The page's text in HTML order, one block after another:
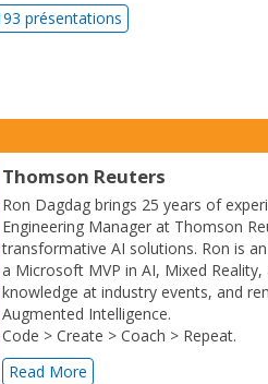
présentations
Thomson Reuters
Ron Dagdag brings 25 years of
Engineering Manager at Thomson
transformative AI solutions. Ron is
a Microsoft MVP in AI, Mixed
knowledge at industry events, and
Augmented Intelligence.
Code > Create > Coach > Repeat.
Read More